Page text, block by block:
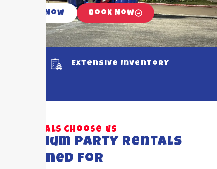
Call Now Book Now
Extensive Inventory
Why locals choose us
Premium party rentals
designed for